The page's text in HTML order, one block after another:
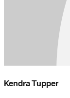
Kendra Tupper